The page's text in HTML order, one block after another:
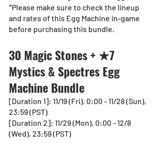
*Please make sure to check the lineup
and rates of this Egg Machine in-game
before purchasing this bundle.
30 Magic Stones + ★7
Mystics & Spectres Egg
Machine Bundle
[Duration 1]: 11/19 (Fri), 0:00 - 11/28 (Sun),
23:59 (PST)
[Duration 2]: 11/29 (Mon), 0:00 - 12/8
(Wed), 23:59 (PST)